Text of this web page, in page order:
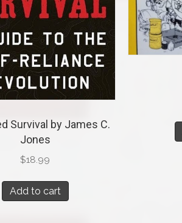
Survival by James C.
Jones
$18.99
Add to cart